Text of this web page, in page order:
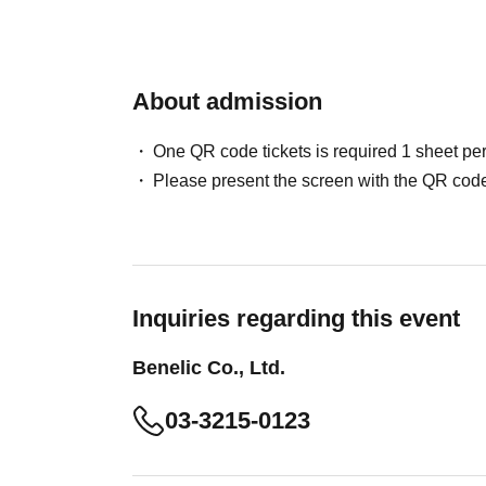
less likely to lead. Your Day date, thank you
・ You can apply only once per person (one
・ If multiple applications are discovered,
We receive a", the screen QR code is
And rear Admission before, Admission
cannot authenticate, or if your Name is
About admission
One QR code tickets is required 1 sheet
Please present the screen with the QR
Inquiries regarding this event
Benelic Co., Ltd.
03-3215-0123